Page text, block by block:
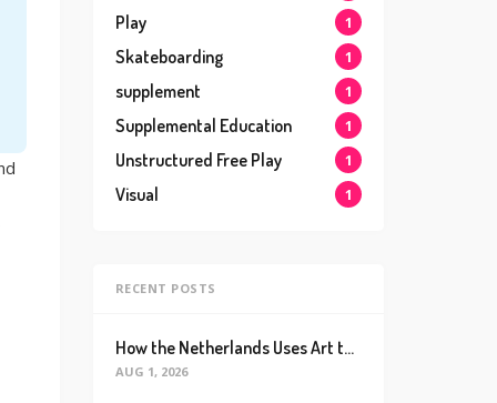
Play 1
Skateboarding 1
supplement 1
Supplemental Education 1
Unstructured Free Play 1
Visual 1
RECENT POSTS
How the Netherlands Uses Art to Raise the World’s Happiest Kids (And How We Can Too)
AUG 1, 2026